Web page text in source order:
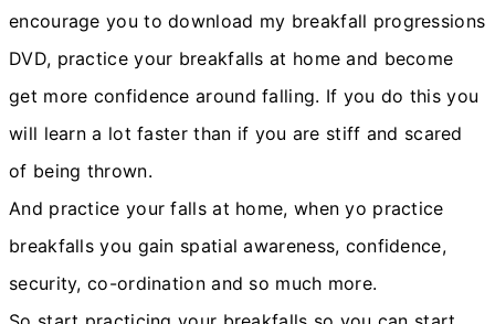
encourage you to download my breakfall progressions
DVD, practice your breakfalls at home and become
get more confidence around falling. If you do this you
will learn a lot faster than if you are stiff and scared
of being thrown.
And practice your falls at home, when yo practice
breakfalls you gain spatial awareness, confidence,
security, co-ordination and so much more.